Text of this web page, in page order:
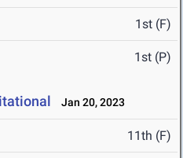
1st (F)
1st (P)
Jan 20, 2023
11th (F)